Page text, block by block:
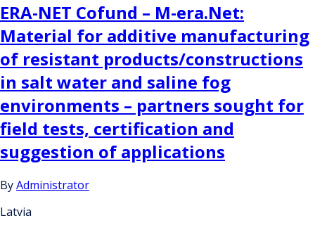
ERA-NET Cofund – M-era.Net:
Material for additive manufacturing
of resistant products/constructions
in salt water and saline fog
environments – partners sought for
field tests, certification and
suggestion of applications
ByAdministrator
Latvia